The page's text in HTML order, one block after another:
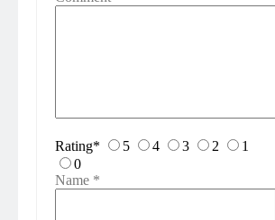
Rating* 5 4 3 2
1
0
Name *